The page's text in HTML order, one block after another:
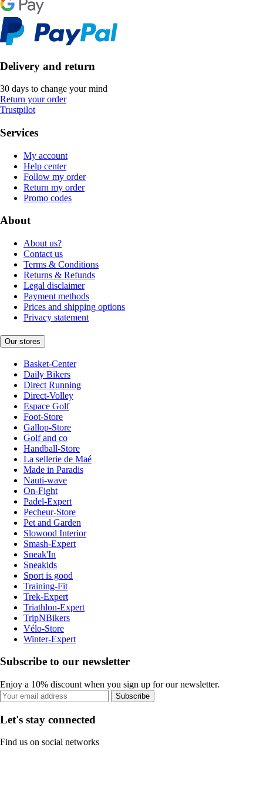
Delivery and return
30 days to change your mind
Return your order
Trustpilot
Services
My account
Help center
Follow my order
Return my order
Promo codes
About
About us?
Contact us
Terms & Conditions
Returns & Refunds
Legal disclaimer
Payment methods
Prices and shipping options
Privacy statement
Our stores
Basket-Center
Daily Bikers
Direct Running
Direct-Volley
Espace Golf
Foot-Store
Gallop-Store
Golf and co
Handball-Store
La sellerie de Maé
Made in Paradis
Nauti-wave
On-Fight
Padel-Expert
Pecheur-Store
Pet and Garden
Slowood Interior
Smash-Expert
Sneak'In
Sneakids
Sport is good
Training-Fit
Trek-Expert
Triathlon-Expert
TripNBikers
Vélo-Store
Winter-Expert
Subscribe to our newsletter
Enjoy a 10% discount when you sign up for our newsletter.
Subscribe
Let's stay connected
Find us on social networks